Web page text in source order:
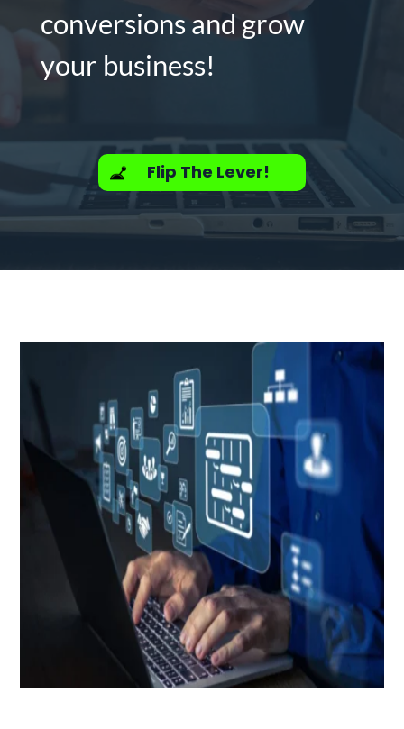
conversions and grow
your business!
Flip The Lever!